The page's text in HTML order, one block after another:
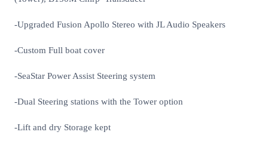
-Upgraded Fusion Apollo Stereo with JL Audio Speakers
-Custom Full boat cover
-SeaStar Power Assist Steering system
-Dual Steering stations with the Tower option
-Lift and dry Storage kept